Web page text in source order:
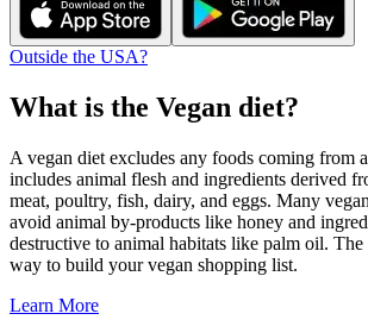
Outside the USA?
What is the Vegan diet?
A vegan diet excludes any foods coming from
includes animal flesh and ingredients derived
meat, poultry, fish, dairy, and eggs. Many
avoid animal by-products like honey and
destructive to animal habitats like palm oil. The
way to build your vegan shopping list.
Learn More